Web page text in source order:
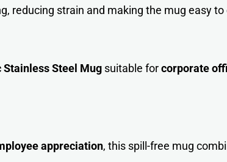
reducing strain and making the mug easy
Steel Mug suitable forcorporate
appreciation, this spill-free mug